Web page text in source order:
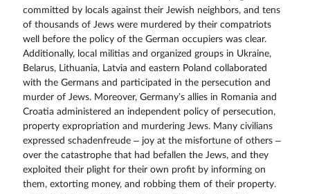
committed by locals against their Jewish neighbors, and tens
of thousands of Jews were murdered by their compatriots
well before the policy of the German occupiers was clear.
Additionally, local militias and organized groups in Ukraine,
Belarus, Lithuania, Latvia and eastern Poland collaborated
with the Germans and participated in the persecution and
murder of Jews. Moreover, Germany’s allies in Romania and
Croatia administered an independent policy of persecution,
property expropriation and murdering Jews. Many civilians
expressed schadenfreude – joy at the misfortune of others –
over the catastrophe that had befallen the Jews, and they
exploited their plight for their own profit by informing on
them, extorting money, and robbing them of their property.